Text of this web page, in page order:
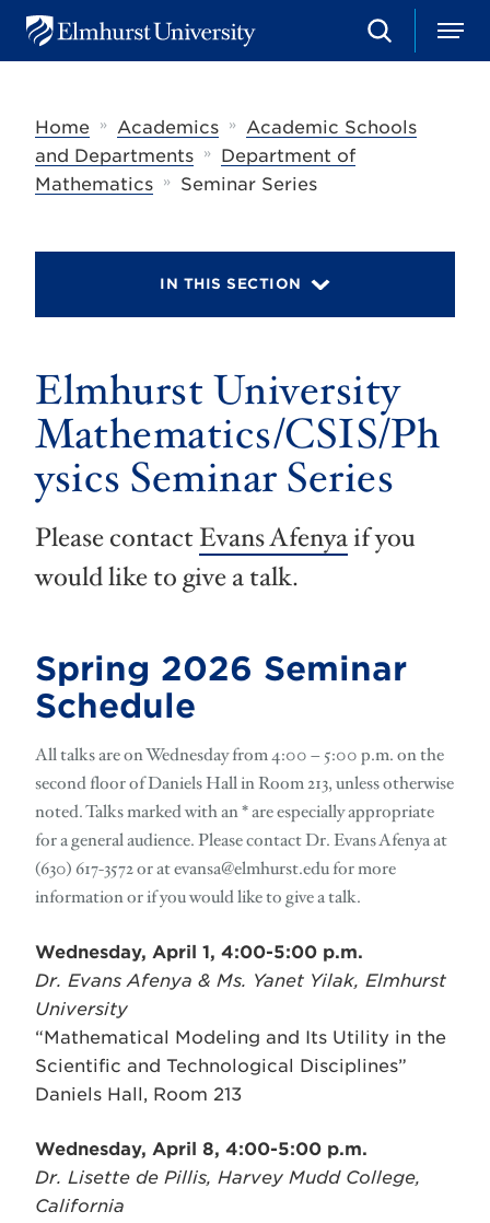
u
S
e
h
M
e
Home
» Academics » Academic Schools
and Departments
»
Department of
Mathematics
» Seminar Series
IN THIS SECTION
Elmhurst University
Mathematics/CSIS/Ph
ysics Seminar Series
Please contactEvans Afenyaif you
would like to give a talk.
Spring 2026 Seminar
Schedule
All talks are on Wednesday from 4:00 – 5:00 p.m. on the
second floor of Daniels Hall in Room 213, unless otherwise
noted. Talks marked with an * are especially appropriate
for a general audience. Please contact Dr. Evans Afenya at
(630) 617-3572 or atevansa@elmhurst.edufor more
information or if you would like to give a talk.
Wednesday, April 1, 4:00-5:00 p.m.
Dr. Evans Afenya & Ms. Yanet Yilak, Elmhurst
University
“Mathematical Modeling and Its Utility in the
Scientific and Technological Disciplines”
Daniels Hall, Room 213
Wednesday, April 8, 4:00-5:00 p.m.
Dr. Lisette de Pillis, Harvey Mudd College,
California